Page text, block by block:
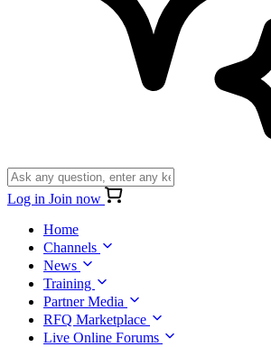
Log in Join now
Home
Channels
News
Training
Partner Media
RFQ Marketplace
Live Online Forums